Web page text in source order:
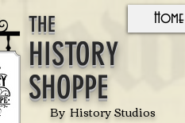
Home
HISTORY
SHOPPE
THE
By History Studios